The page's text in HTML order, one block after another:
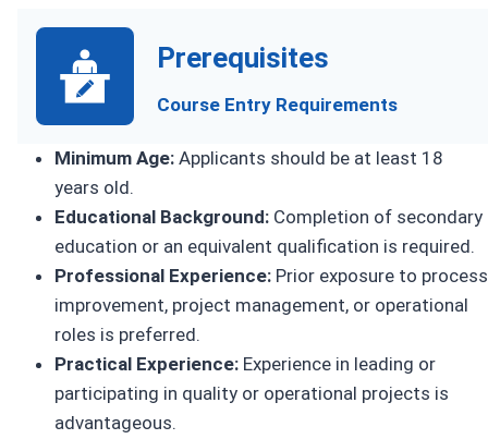
Prerequisites
Course Entry Requirements
Minimum Age: Applicants should be at least 18
years old.
Educational Background: Completion of secondary
education or an equivalent qualification is required.
Professional Experience: Prior exposure to process
improvement, project management, or operational
roles is preferred.
Practical Experience: Experience in leading or
participating in quality or operational projects is
advantageous.